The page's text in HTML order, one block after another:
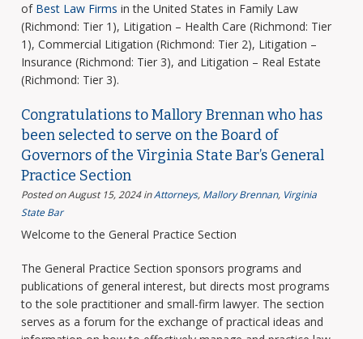
of Best Law Firms in the United States in Family Law
(Richmond: Tier 1), Litigation – Health Care (Richmond: Tier
1), Commercial Litigation (Richmond: Tier 2), Litigation –
Insurance (Richmond: Tier 3), and Litigation – Real Estate
(Richmond: Tier 3).
Congratulations to Mallory Brennan who has
been selected to serve on the Board of
Governors of the Virginia State Bar’s General
Practice Section
Posted on August 15, 2024 inAttorneys, Mallory Brennan, Virginia
State Bar
Welcome to the General Practice Section
The General Practice Section sponsors programs and
publications of general interest, but directs most programs
to the sole practitioner and small-firm lawyer. The section
serves as a forum for the exchange of practical ideas and